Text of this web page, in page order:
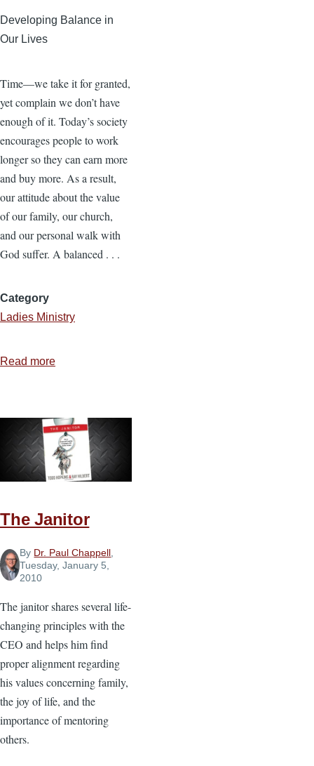
Developing Balance in
Our Lives
Time—we take it for granted,
yet complain we don’t have
enough of it. Today’s society
encourages people to work
longer so they can earn more
and buy more. As a result,
our attitude about the value
of our family, our church,
and our personal walk with
God suffer. A balanced . . .
Category
Ladies Ministry
Read more
Count
The Janitor
By Dr. Paul Chappell
Tuesday, January 5,
2010
The janitor shares several life-
changing principles with the
CEO and helps him find
proper alignment regarding
his values concerning family,
the joy of life, and the
importance of mentoring
others.